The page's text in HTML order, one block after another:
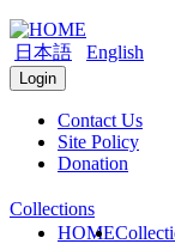
日本語 English
Login
Contact Us
Site Policy
Donation
HOME
Collections